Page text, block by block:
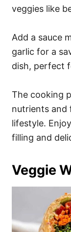
veggies like
Add a sauce
garlic for a
dish, perfect
The cooking
nutrients and
lifestyle.
filling and
Veggie